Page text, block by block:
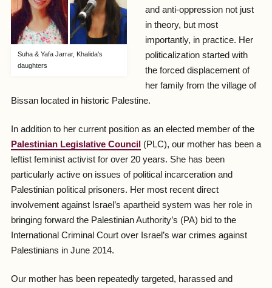
Suha & Yafa Jarrar, Khalida's
daughters
and anti-oppression not just
in theory, but most
importantly, in practice. Her
politicalization started with
the forced displacement of
her family from the village of
Bissan located in historic Palestine.
In addition to her current position as an elected member of the
Palestinian Legislative Council (PLC), our mother has been a
leftist feminist activist for over 20 years. She has been
particularly active on issues of political incarceration and
Palestinian political prisoners. Her most recent direct
involvement against Israel’s apartheid system was her role in
bringing forward the Palestinian Authority’s (PA) bid to the
International Criminal Court over Israel’s war crimes against
Palestinians in June 2014.
Our mother has been repeatedly targeted, harassed and